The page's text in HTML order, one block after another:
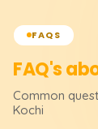
FAQS
FAQ's
Common
Kochi